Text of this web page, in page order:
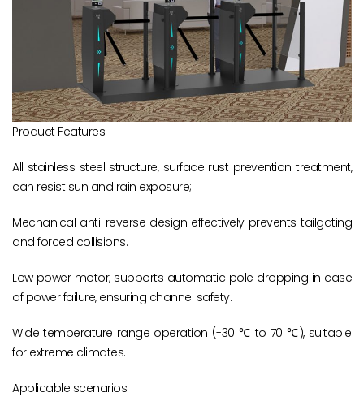
Product Features:
All stainless steel structure, surface rust prevention treatment,
can resist sun and rain exposure;
Mechanical anti-reverse design effectively prevents tailgating
and forced collisions.
Low power motor, supports automatic pole dropping in case
of power failure, ensuring channel safety.
Wide temperature range operation (-30 ℃ to 70 ℃), suitable
for extreme climates.
Applicable scenarios: